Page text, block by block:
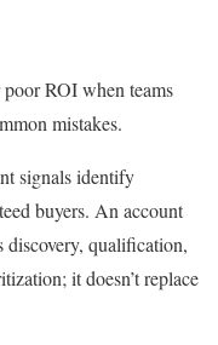
ROI when teams
mistakes.
signals identify
buyers. An account
discovery, qualification,
it doesn’t replace